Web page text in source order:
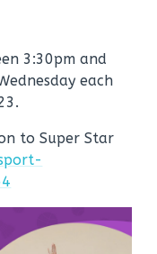
3:30pm and
each
to Super Star